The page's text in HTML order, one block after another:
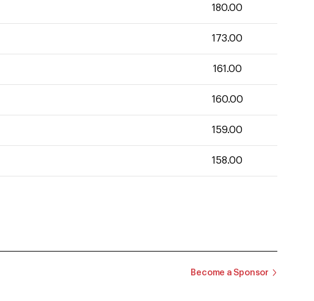
180.00
173.00
161.00
160.00
159.00
158.00
Become a Sponsor